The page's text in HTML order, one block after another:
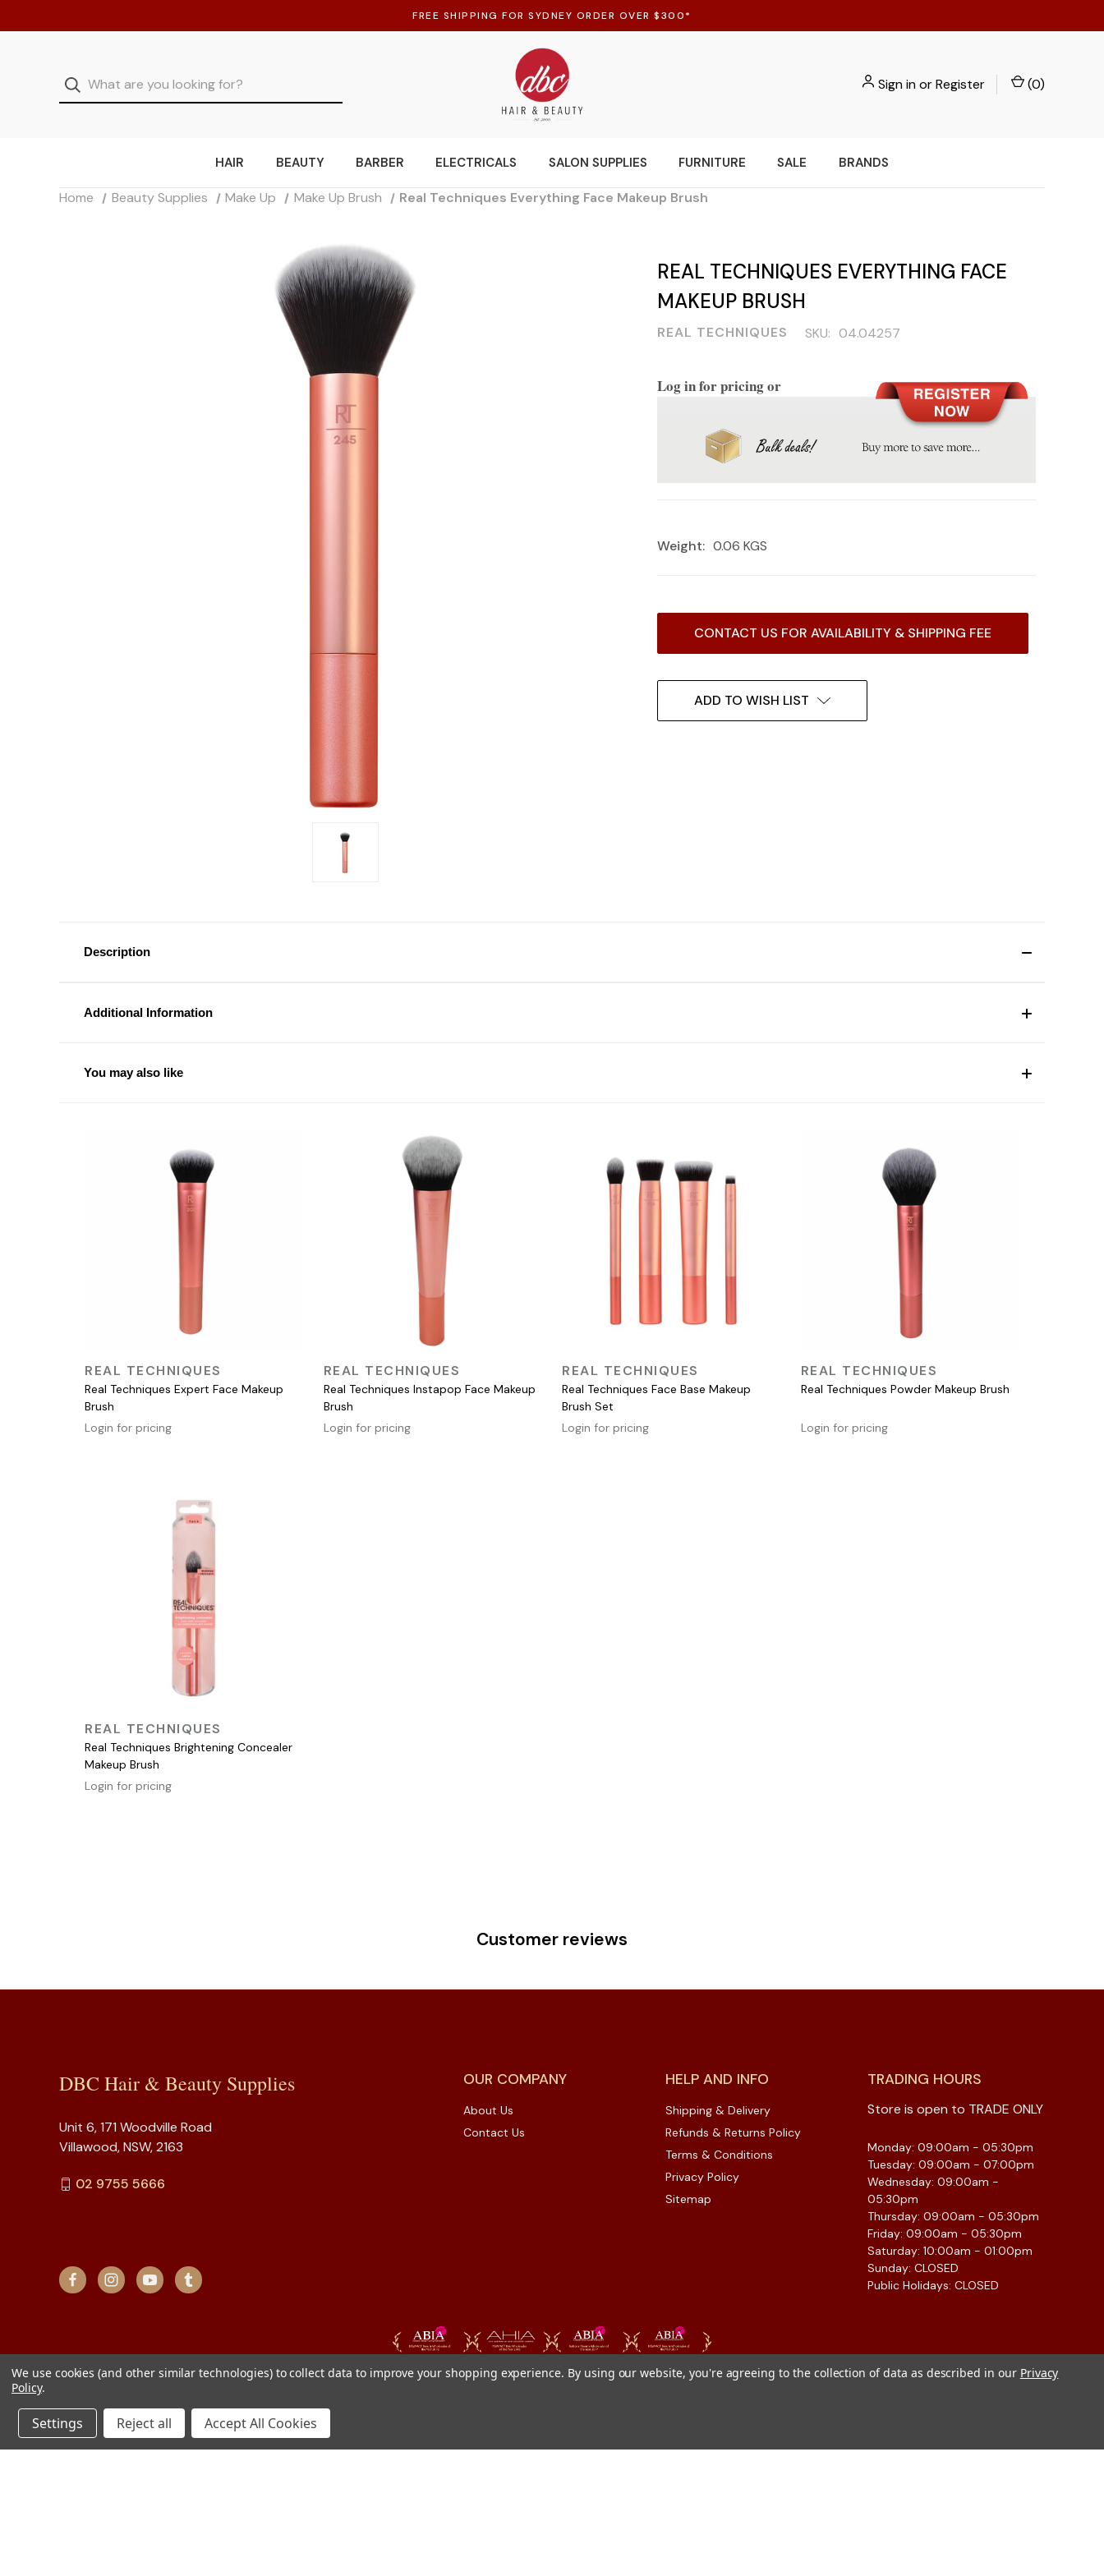
FREE SHIPPING FOR SYDNEY ORDER OVER $300*
Sign inorRegister (0)
HAIR BEAUTY BARBER ELECTRICALS SALON SUPPLIES FURNITURE SALE BRANDS
Home Beauty Supplies Make Up Make Up Brush Real Techniques Everything Face Makeup Brush
REAL TECHNIQUES EVERYTHING FACE
MAKEUP BRUSH
REAL TECHNIQUES SKU: 04.04257
Log in for pricing or
Weight: 0.06 KGS
CONTACT US FOR AVAILABILITY & SHIPPING FEE
ADD TO WISH LIST
Description
Additional Information
You may also like
QUICK VIEW
REAL TECHNIQUES
Real Techniques Expert Face Makeup
Brush
Login for pricing
QUICK VIEW
REAL TECHNIQUES
Real Techniques Instapop Face Makeup
Brush
Login for pricing
QUICK VIEW
REAL TECHNIQUES
Real Techniques Face Base Makeup
Brush Set
Login for pricing
QUICK VIEW
REAL TECHNIQUES
Real Techniques Powder Makeup Brush
Login for pricing
QUICK VIEW
REAL TECHNIQUES
Real Techniques Brightening Concealer
Makeup Brush
Login for pricing
Customer reviews
OUR COMPANY
About Us
Contact Us
HELP AND INFO
Shipping & Delivery
Refunds & Returns Policy
Terms & Conditions
Privacy Policy
Sitemap
TRADING HOURS
Store is open to TRADE ONLY
Monday: 09:00am - 05:30pm
Tuesday: 09:00am - 07:00pm
Wednesday: 09:00am -
05:30pm
Thursday: 09:00am - 05:30pm
Friday: 09:00am - 05:30pm
Saturday: 10:00am - 01:00pm
Sunday: CLOSED
Public Holidays: CLOSED
DBC Hair & Beauty Supplies
Unit 6, 171 Woodville Road
Villawood, NSW, 2163
02 9755 5666
We use cookies (and other similar technologies) to collect data to improve your shopping experience. By using our website, you're agreeing to the collection of data as described in our Privacy
Policy.
Settings Reject all Accept All Cookies